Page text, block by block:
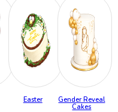
Easter
Gender Reveal
Cakes